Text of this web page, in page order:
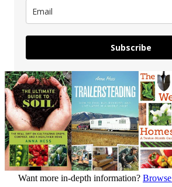
Subscribe
Want more in-depth information?